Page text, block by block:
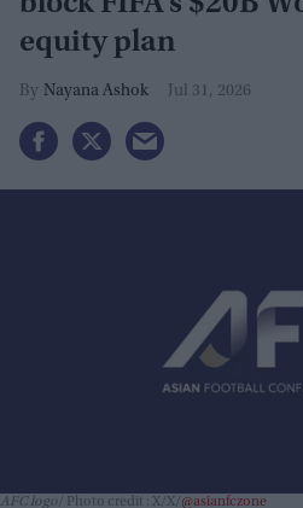
equity plan
Nayana Ashok Jul 31, 2026
AFC logo Photo credit : X/X/ @asianfczone